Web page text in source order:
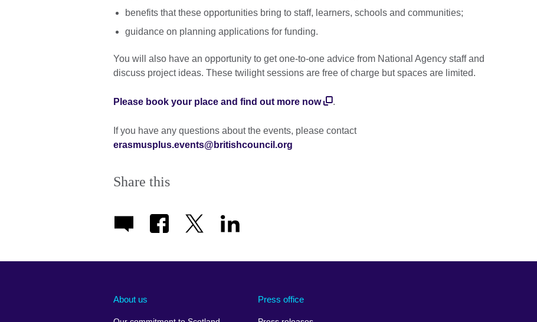
benefits that these opportunities bring to staff, learners, schools and communities;
guidance on planning applications for funding.
You will also have an opportunity to get one-to-one advice from National Agency staff and
discuss project ideas. These twilight sessions are free of charge but spaces are limited.
Please book your place and find out more now .
If you have any questions about the events, please contact
erasmusplus.events@britishcouncil.org
Share this
About us Press office